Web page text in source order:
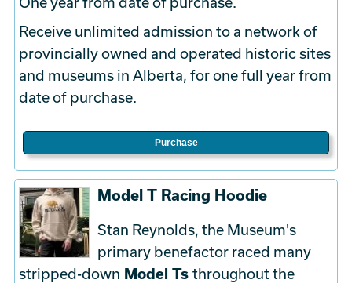
Receive unlimited admission to a network of
provincially owned and operated historic sites
and museums in Alberta, for one full year from
date of purchase.
Purchase
Model T Racing Hoodie
Stan Reynolds, the Museum's
primary benefactor raced many
stripped-down Model Ts throughout the